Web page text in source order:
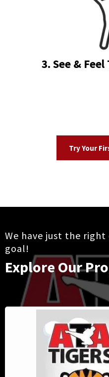
3. See &
Try Your
We have just the
goal!
Explore Our